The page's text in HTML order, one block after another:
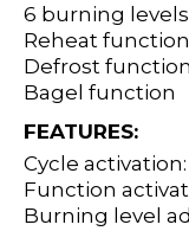
6 burning levels
Reheat function
Defrost function
Bagel function
FEATURES:
Cycle
Function
Burning level